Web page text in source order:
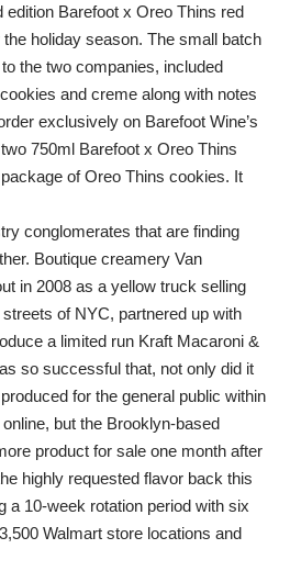
edition Barefoot x Oreo Thins red
holiday season. The small batch
the two companies, included
and creme along with notes
exclusively on Barefoot Wine’s
750ml Barefoot x Oreo Thins
of Oreo Thins cookies. It
conglomerates that are finding
Boutique creamery Van
in 2008 as a yellow truck selling
of NYC, partnered up with
a limited run Kraft Macaroni &
so successful that, not only did it
for the general public within
but the Brooklyn-based
product for sale one month after
highly requested flavor back this
a 10-week rotation period with six
Walmart store locations and